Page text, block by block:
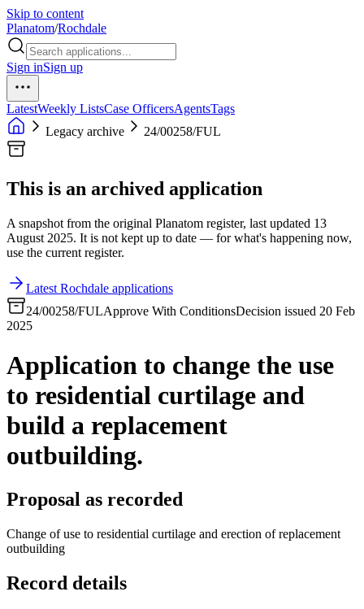
Skip to content
Planatom/Rochdale
Sign inSign up
LatestWeekly ListsCase OfficersAgentsTags
Legacy archive
24/00258/FUL
This is an archived application
A snapshot from the original Planatom register, last updated 13
August 2025. It is not kept up to date — for what's happening now,
use the current register.
Latest Rochdale applications
24/00258/FULApprove With ConditionsDecision issued 20 Feb
2025
Application to change the use
to residential curtilage and
build a replacement
outbuilding.
Proposal as recorded
Change of use to residential curtilage and erection of replacement
outbuilding
Record details